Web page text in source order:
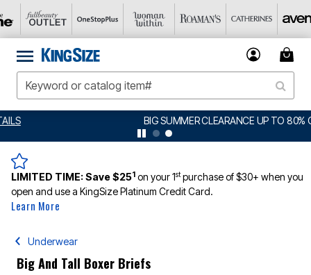
BIG SUMMER CLEARANCE UP TO 80% OFFDETAILS
LIMITED TIME:Save $251 on your 1stpurchase of $30+ when you
open and use a KingSize Platinum Credit Card.
Learn More
Underwear
Big And Tall Boxer Briefs